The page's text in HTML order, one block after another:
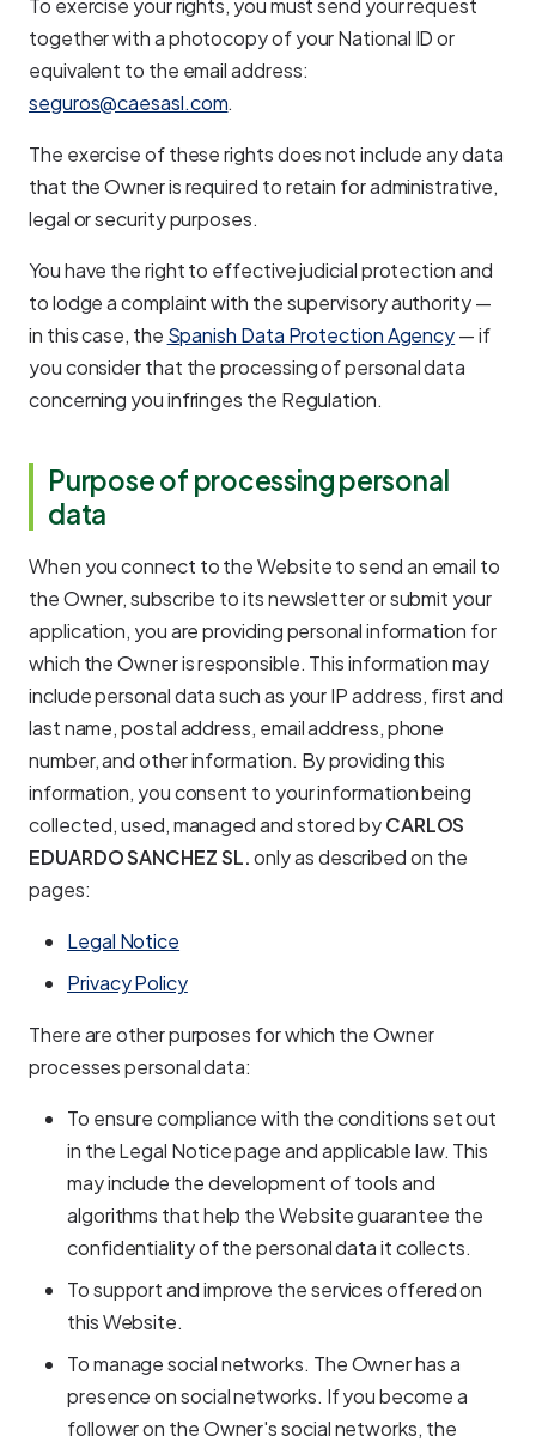
To exercise your rights, you must send your request
together with a photocopy of your National ID or
equivalent to the email address:
seguros@caesasl.com.
The exercise of these rights does not include any data
that the Owner is required to retain for administrative,
legal or security purposes.
You have the right to effective judicial protection and
to lodge a complaint with the supervisory authority —
in this case, the Spanish Data Protection Agency— if
you consider that the processing of personal data
concerning you infringes the Regulation.
Purpose of processing personal
data
When you connect to the Website to send an email to
the Owner, subscribe to its newsletter or submit your
application, you are providing personal information for
which the Owner is responsible. This information may
include personal data such as your IP address, first and
last name, postal address, email address, phone
number, and other information. By providing this
information, you consent to your information being
collected, used, managed and stored byCARLOS
EDUARDO SANCHEZ SL.only as described on the
pages:
Legal Notice
Privacy Policy
There are other purposes for which the Owner
processes personal data:
To ensure compliance with the conditions set out
in the Legal Notice page and applicable law. This
may include the development of tools and
algorithms that help the Website guarantee the
confidentiality of the personal data it collects.
To support and improve the services offered on
this Website.
To manage social networks. The Owner has a
presence on social networks. If you become a
follower on the Owner's social networks, the